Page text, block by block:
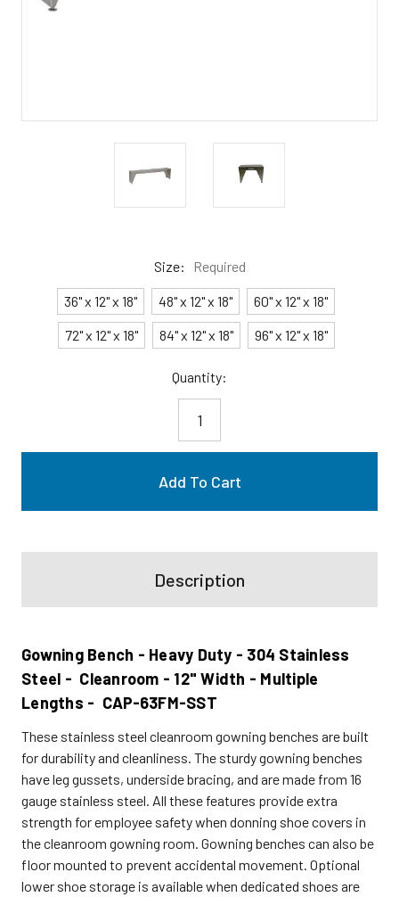
Size: Required
36" x 12" x 18" 48" x 12" x 18"
60" x 12" x 18"
72" x 12" x 18"
84" x 12" x 18" 96" x 12" x 18"
Quantity:
Description
Gowning Bench - Heavy Duty - 304 Stainless
Steel - Cleanroom - 12" Width - Multiple
Lengths - CAP-63FM-SST
These stainless steel cleanroom gowning benches are built
for durability and cleanliness. The sturdy gowning benches
have leg gussets, underside bracing, and are made from 16
gauge stainless steel. All these features provide extra
strength for employee safety when donning shoe covers in
the cleanroom gowning room. Gowning benches can also be
floor mounted to prevent accidental movement. Optional
lower shoe storage is available when dedicated shoes are